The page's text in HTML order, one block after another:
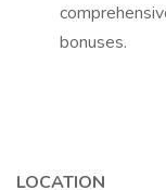
bonuses.
LOCATION